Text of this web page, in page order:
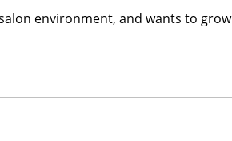
environment, and wants to grow